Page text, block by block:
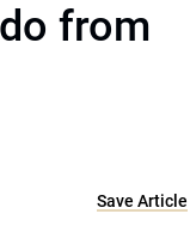
from
Save Article